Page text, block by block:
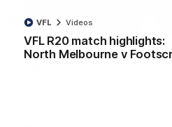
VFL R20 match highlights:
North Melbourne v
VFL Videos
'Very proud': Hardeman
Riley Hardeman speaks to NMFC